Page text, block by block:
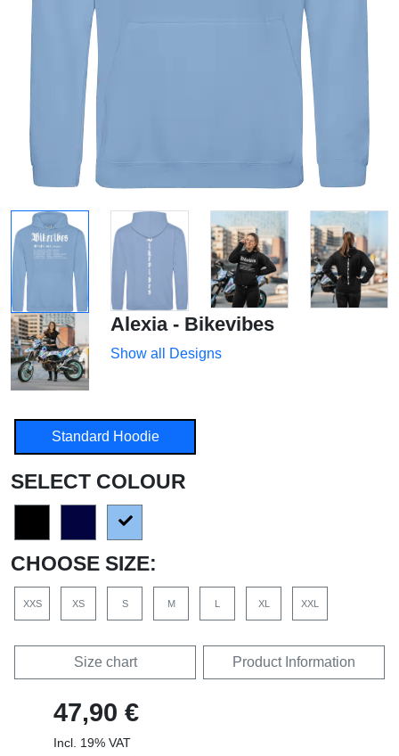
Alexia - Bikevibes
Show all Designs
Standard Hoodie
SELECT COLOUR
CHOOSE SIZE:
XXS XS S M XL XXL
Size chart Product Information
47,90 €
Incl. 19% VAT